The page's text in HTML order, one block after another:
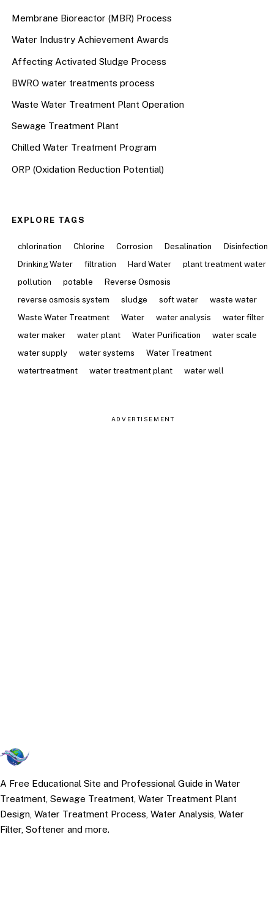
Membrane Bioreactor (MBR) Process
Water Industry Achievement Awards
Affecting Activated Sludge Process
BWRO water treatments process
Waste Water Treatment Plant Operation
Sewage Treatment Plant
Chilled Water Treatment Program
ORP (Oxidation Reduction Potential)
EXPLORE TAGS
chlorination Chlorine Corrosion Desalination
Disinfection
Drinking Water
filtration Hard Water
plant treatment water
pollution
potable
Reverse Osmosis
reverse osmosis system
sludge soft water
waste water
Waste Water Treatment
Water water analysis
water filter
water maker
water plant Water Purification
water scale
water supply
water systems
Water Treatment
watertreatment
water treatment plant water well
ADVERTISEMENT
A Free Educational Site and Professional Guide in Water
Treatment, Sewage Treatment, Water Treatment Plant
Design, Water Treatment Process, Water Analysis, Water
Filter, Softener and more.